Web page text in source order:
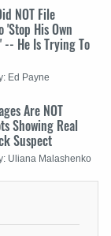
NOT File
'Stop His Own
-- He Is Trying To
Ed Payne
Are NOT
Showing Real
Suspect
Uliana Malashenko